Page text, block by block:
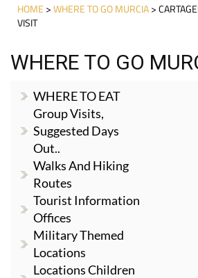
HOME >WHERE TO GO MURCIA>
VISIT
WHERE TO GO
WHERE TO EAT
Group Visits,
Suggested Days
Out..
Walks And Hiking
Routes
Tourist Information
Offices
Military Themed
Locations
Locations Children